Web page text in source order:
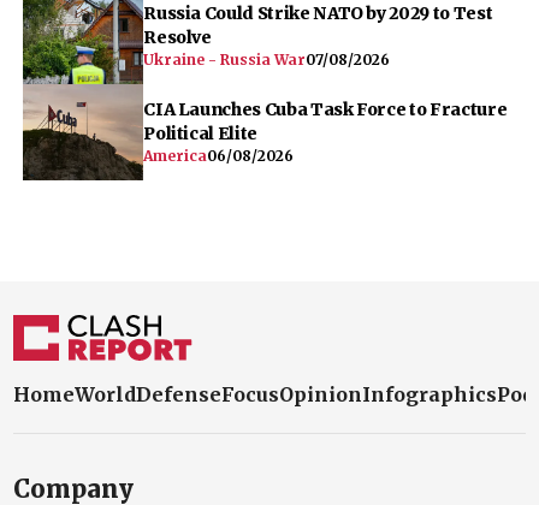
Russia Could Strike NATO by 2029 to Test
Resolve
Ukraine - Russia War07/08/2026
CIA Launches Cuba Task Force to Fracture
Political Elite
America06/08/2026
HomeWorldDefenseFocusOpinionInfographics
Company